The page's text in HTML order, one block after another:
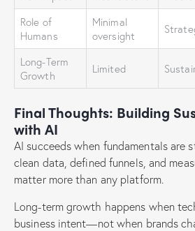
Role of
Humans
Minimal
oversight
Long-Term
Growth
Limited
Final Thoughts: Building
with AI
AI succeeds when fundamentals are
clean data, defined funnels, and
matter more than any platform.
Long-term growth happens when
business intent—not when brands